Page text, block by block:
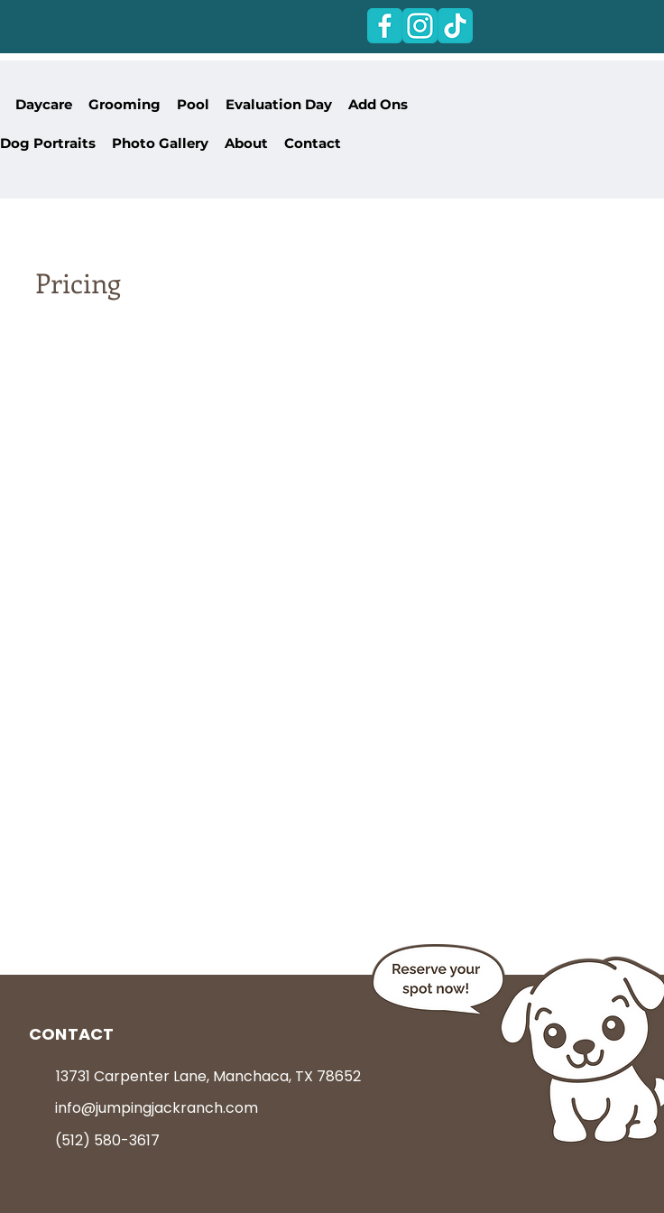
Daycare Grooming Pool Evaluation Day Add Ons
Dog Portraits Photo Gallery About Contact
Pricing
CONTACT
13731 Carpenter Lane, Manchaca, TX 78652
info@jumpingjackranch.com
(512) 580-3617